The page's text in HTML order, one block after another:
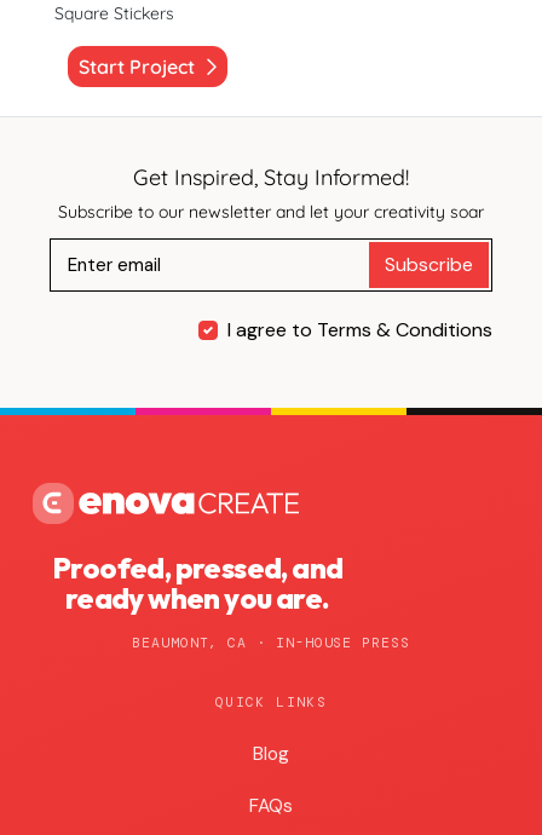
Square Stickers
Start Project
Get Inspired, Stay Informed!
Subscribe to our newsletter and let your creativity soar
Subscribe
I agree to Terms & Conditions
Proofed, pressed, and
ready when you are.
BEAUMONT, CA · IN-HOUSE PRESS
QUICK LINKS
Blog
Blog
FAQs